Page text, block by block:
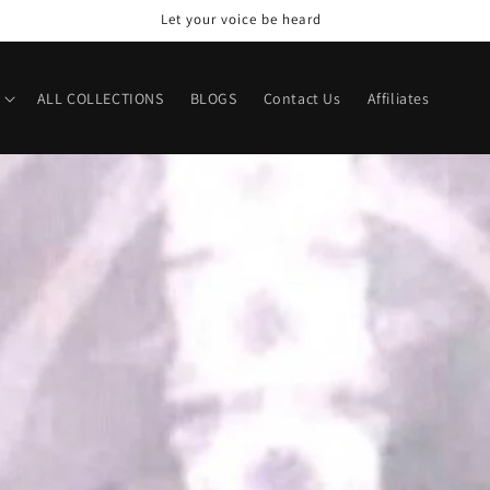
Let your voice be heard
ALL COLLECTIONS BLOGS Contact Us Affiliates